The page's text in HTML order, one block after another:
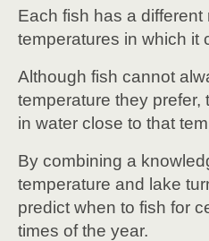
Each fish has a different
temperatures in which it
Although fish cannot
temperature they prefer,
in water close to that
By combining a
temperature and lake
predict when to fish for
times of the year.